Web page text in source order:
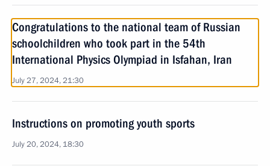
Congratulations to the national team of Russian
schoolchildren who took part in the 54th
International Physics Olympiad in Isfahan, Iran
July 27, 2024, 21:30
Instructions on promoting youth sports
July 20, 2024, 18:30